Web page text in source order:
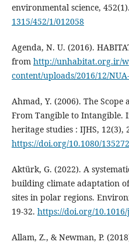
environmental science, 452(1).
1315/452/1/012058
Agenda, N. U. (2016).
from http://unhabitat.org.ir/
content/uploads/2016/12/
Ahmad, Y. (2006). The
From Tangible to
heritage studies : IJHS, 12(3),
https://doi.org/10.1080/
Aktürk, G. (2022). A
building climate adaptation
sites in polar regions.
19-32. https://doi.org/10.1016/
Allam, Z., & Newman, P.